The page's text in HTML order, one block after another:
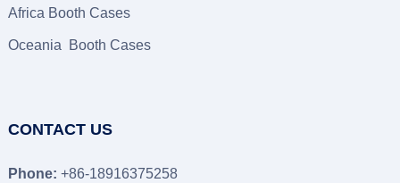
Africa Booth Cases
Oceania Booth Cases
CONTACT US
Phone: +86-18916375258